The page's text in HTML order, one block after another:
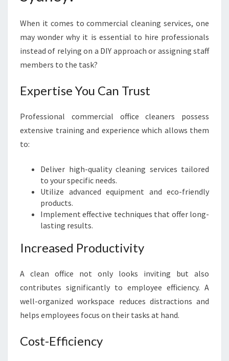
M
E
C
L
I
C
L
E
N
S
N
E
T
When it comes to commercial cleaning services, one
may wonder why it is essential to hire professionals
instead of relying on a DIY approach or assigning staff
members to the task?
Expertise You Can Trust
Professional commercial office cleaners possess
extensive training and experience which allows them
to:
Deliver high-quality cleaning services tailored
to your specific needs.
Utilize advanced equipment and eco-friendly
products.
Implement effective techniques that offer long-
lasting results.
Increased Productivity
A clean office not only looks inviting but also
contributes significantly to employee efficiency. A
well-organized workspace reduces distractions and
helps employees focus on their tasks at hand.
Cost-Efficiency